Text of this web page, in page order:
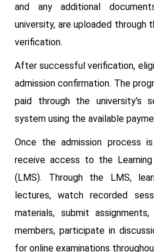
and any additional
university, are uploaded through
verification.
After successful verification,
admission confirmation. The
paid through the university's
system using the available
Once the admission process
receive access to the
(LMS). Through the LMS,
lectures, watch recorded
materials, submit
members, participate in
for online examinations